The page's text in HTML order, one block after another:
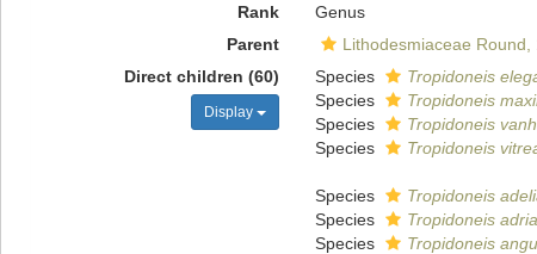
Rank
Genus
Parent
Lithodesmiaceae Round,
Direct children (60)
Display
Species Tropidoneis
Species
Tropidoneis
Species
Tropidoneis
Species
Tropidoneis
Species Tropidoneis
Species
Tropidoneis
Species
Tropidoneis